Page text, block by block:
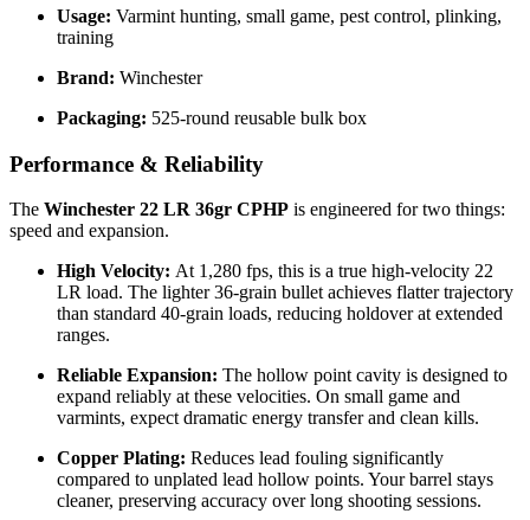
Usage: Varmint hunting, small game, pest control, plinking,
training
Brand: Winchester
Packaging: 525-round reusable bulk box
Performance & Reliability
The Winchester 22 LR 36gr CPHP is engineered for two things:
speed and expansion.
High Velocity: At 1,280 fps, this is a true high-velocity 22
LR load. The lighter 36-grain bullet achieves flatter trajectory
than standard 40-grain loads, reducing holdover at extended
ranges.
Reliable Expansion: The hollow point cavity is designed to
expand reliably at these velocities. On small game and
varmints, expect dramatic energy transfer and clean kills.
Copper Plating: Reduces lead fouling significantly
compared to unplated lead hollow points. Your barrel stays
cleaner, preserving accuracy over long shooting sessions.